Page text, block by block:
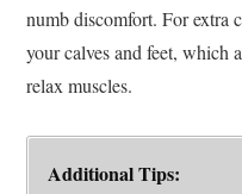
numb discomfort. For extra
your calves and feet, which
relax muscles.
Additional Tips: